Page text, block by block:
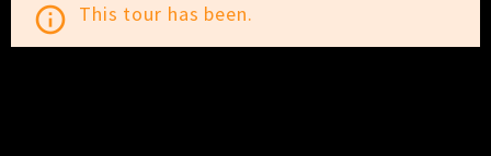
info_outline This tour has been.